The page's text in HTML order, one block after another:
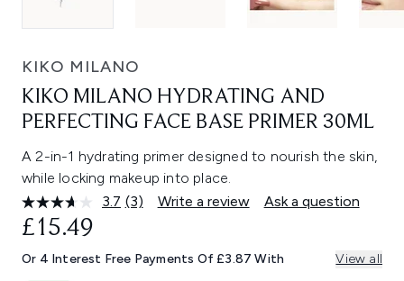
KIKO MILANO
KIKO MILANO HYDRATING AND
PERFECTING FACE BASE PRIMER 30ML
A 2-in-1 hydrating primer designed to nourish the skin,
while locking makeup into place.
3.7 Read
Same
page
(3) Write a review Ask a question
£15.49
Or 4 Interest Free Payments Of £3.87 With View all